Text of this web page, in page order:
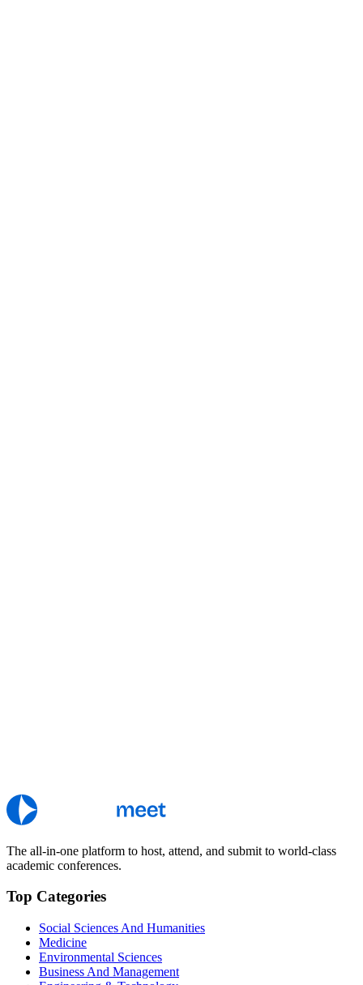
The all-in-one platform to host, attend, and submit to world-class
academic conferences.
Top Categories
Social Sciences And Humanities
Medicine
Environmental Sciences
Business And Management